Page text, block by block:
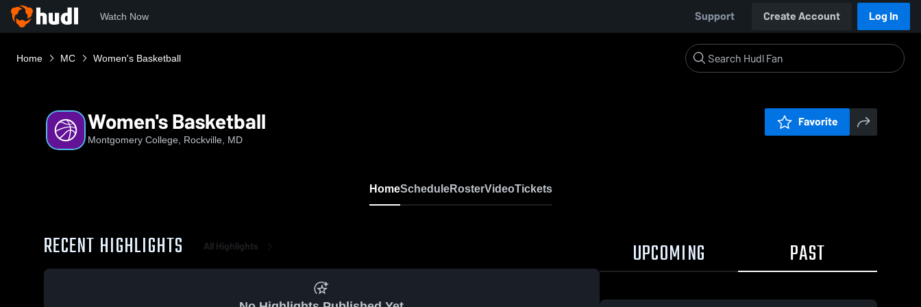
Watch Now Support Create Account Log In
Home MC Women's Basketball
Women's Basketball
Montgomery College, Rockville, MD
Favorite
HomeScheduleRosterVideoTickets
RECENT HIGHLIGHTS All Highlights UPCOMING PAST